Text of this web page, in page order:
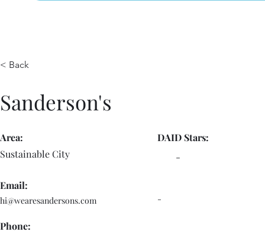
< Back
Sanderson's
Area:
Sustainable City
Email:
hi@wearesandersons.com
Phone:
DAID Stars:
-
-